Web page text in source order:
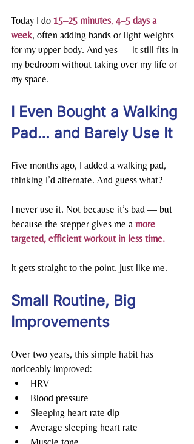
Today I do 15–25 minutes, 4–5 days a
week, often adding bands or light weights
for my upper body. And yes — it still fits in
my bedroom without taking over my life or
my space.
I Even Bought a Walking
Pad… and Barely Use It
Five months ago, I added a walking pad,
thinking I’d alternate. And guess what?
I never use it. Not because it’s bad — but
because the stepper gives me a more
targeted, efficient workout in less time.
It gets straight to the point. Just like me.
Small Routine, Big
Improvements
Over two years, this simple habit has
noticeably improved:
HRV
Blood pressure
Sleeping heart rate dip
Average sleeping heart rate
Muscle tone